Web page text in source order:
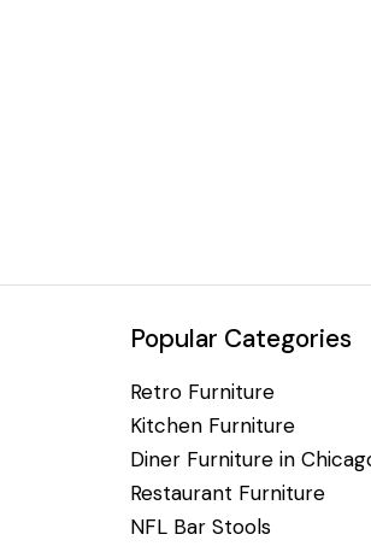
Popular Categories
Retro Furniture
Kitchen Furniture
Diner Furniture in
Restaurant Furniture
NFL Bar Stools